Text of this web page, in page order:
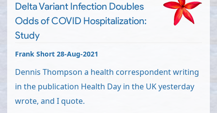
Delta Variant Infection Doubles
Odds of COVID Hospitalization:
Study
Frank Short 28-Aug-2021
Dennis Thompson a health correspondent writing
in the publication Health Day in the UK yesterday
wrote, and I quote.